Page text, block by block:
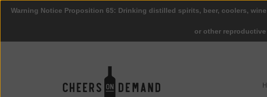
Warning Notice Proposition 65: Drinking distilled spirits, beer, coolers,
or other